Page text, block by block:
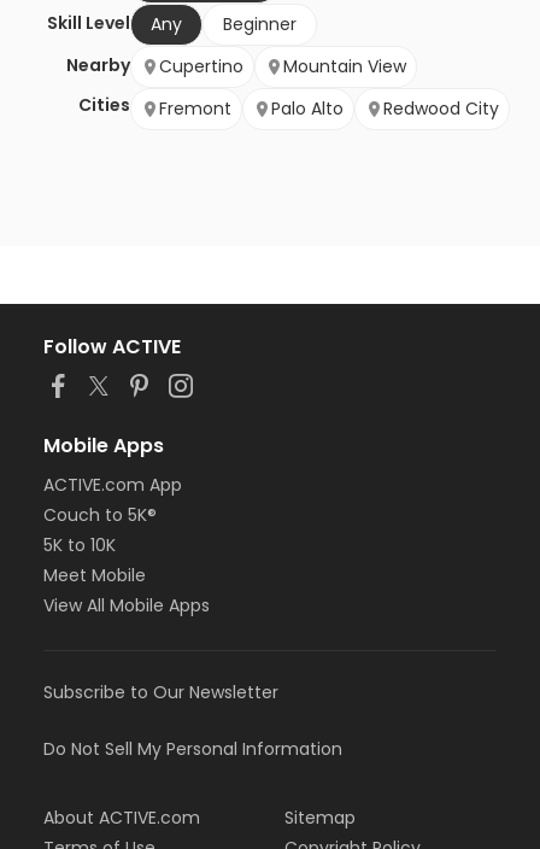
Skill Level
Any
Beginner
Nearby
Cities
Cupertino
Mountain View
Fremont
Palo Alto Redwood City
Follow ACTIVE
Mobile Apps
ACTIVE.com App
Couch to 5K®
5K to 10K
Meet Mobile
View All Mobile Apps
Subscribe to Our Newsletter
Do Not Sell My Personal Information
About ACTIVE.com
Sitemap